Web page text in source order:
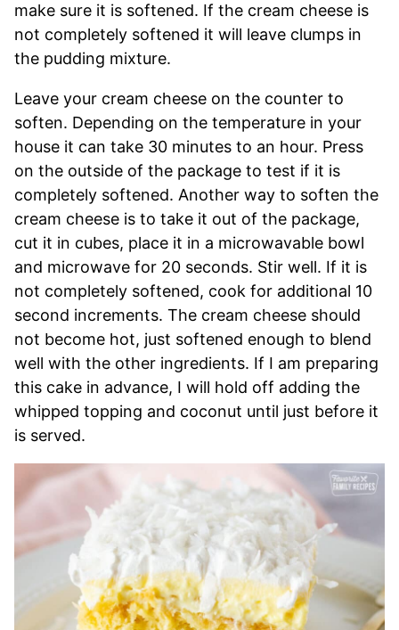
make sure it is softened. If the cream cheese is
not completely softened it will leave clumps in
the pudding mixture.
Leave your cream cheese on the counter to
soften. Depending on the temperature in your
house it can take 30 minutes to an hour. Press
on the outside of the package to test if it is
completely softened. Another way to soften the
cream cheese is to take it out of the package,
cut it in cubes, place it in a microwavable bowl
and microwave for 20 seconds. Stir well. If it is
not completely softened, cook for additional 10
second increments. The cream cheese should
not become hot, just softened enough to blend
well with the other ingredients. If I am preparing
this cake in advance, I will hold off adding the
whipped topping and coconut until just before it
is served.